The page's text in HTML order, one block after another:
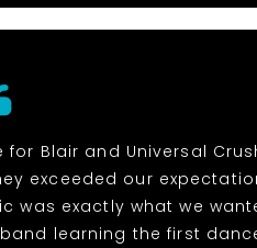
Blair and Universal
exceeded our
was exactly what we
learning the first